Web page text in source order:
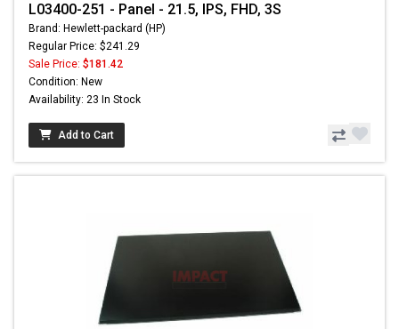
L03400-251 - Panel - 21.5, IPS, FHD, 3S
Brand: Hewlett-packard (HP)
Regular Price: $241.29
Sale Price: $181.42
Condition: New
Availability: 23 In Stock
Add to Cart